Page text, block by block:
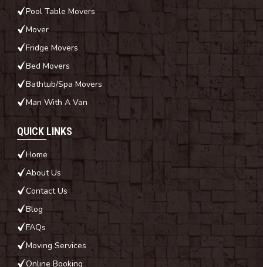
Pool Table Movers
Mover
Fridge Movers
Bed Movers
Bathtub/Spa Movers
Man With A Van
QUICK LINKS
Home
About Us
Contact Us
Blog
FAQs
Moving Services
Online Booking